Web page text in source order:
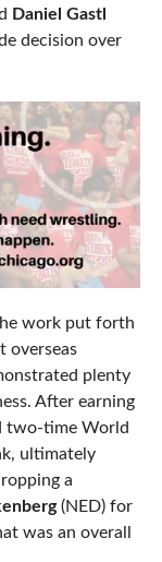
Daniel Gastl
decision over
work put forth
overseas
plenty
After earning
two-time World
ultimately
a
(NED) for
was an overall